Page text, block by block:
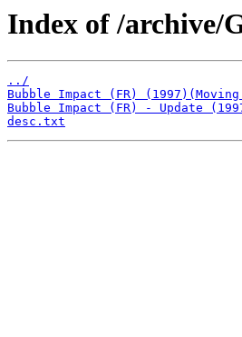
Index of /archive/
../
Bubble Impact (FR)
Bubble Impact (FR) - Update
desc.txt